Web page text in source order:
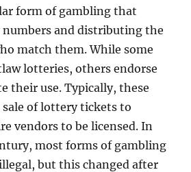
form of gambling that
and distributing the
match them. While some
lotteries, others endorse
their use. Typically, these
of lottery tickets to
vendors to be licensed. In
most forms of gambling
but this changed after